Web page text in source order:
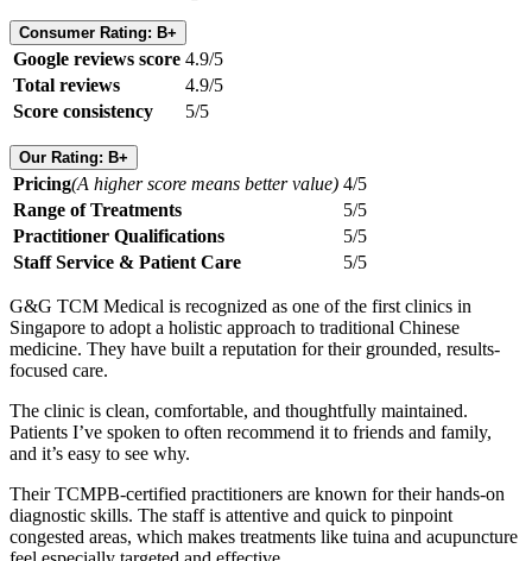
Consumer Rating: B+
Google reviews score 4.9/5
Total reviews
4.9/5
Score consistency
5/5
Our Rating: B+
Pricing(A higher score means better value) 4/5
Range of Treatments
5/5
Practitioner Qualifications
5/5
Staff Service & Patient Care
5/5
G&G TCM Medical is recognized as one of the first clinics in
Singapore to adopt a holistic approach to traditional Chinese
medicine. They have built a reputation for their grounded, results-
focused care.
The clinic is clean, comfortable, and thoughtfully maintained.
Patients I’ve spoken to often recommend it to friends and family,
and it’s easy to see why.
Their TCMPB-certified practitioners are known for their hands-on
diagnostic skills. The staff is attentive and quick to pinpoint
congested areas, which makes treatments like tuina and acupuncture